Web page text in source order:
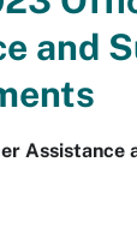
and
Assistance